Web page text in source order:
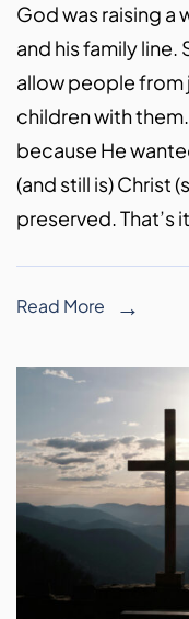
God was raising a
and his family
allow people from
children with
because He
(and still is) Christ
preserved. That’s
Read More